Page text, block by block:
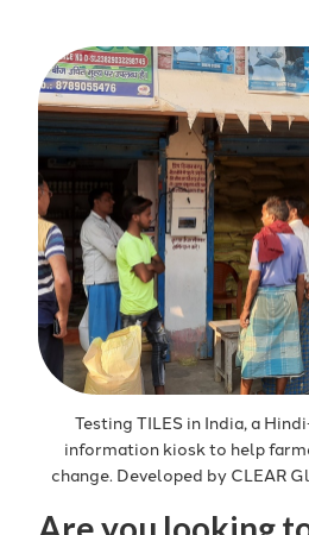
Testing TILES in India, a
information kiosk to help
change. Developed by CLEAR